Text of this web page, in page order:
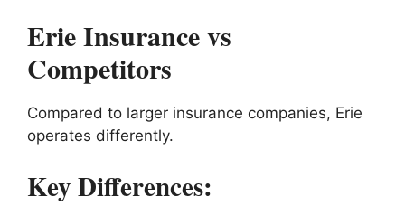
Erie Insurance vs
Competitors
Compared to larger insurance companies, Erie
operates differently.
Key Differences: